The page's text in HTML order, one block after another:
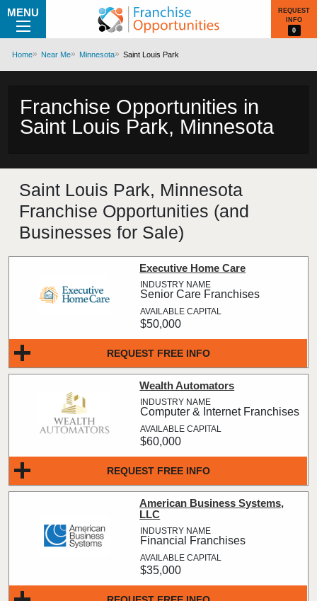
MENU
REQUEST
INFO
0
Home Near Me Minnesota Saint Louis Park
Franchise Opportunities in
Saint Louis Park, Minnesota
Saint Louis Park, Minnesota
Franchise Opportunities (and
Businesses for Sale)
REQUEST FREE INFO
Executive Home Care
Senior Care Franchises
$50,000
REQUEST FREE INFO
Wealth Automators
Computer & Internet Franchises
$60,000
American Business Systems,
LLC
Financial Franchises
$35,000